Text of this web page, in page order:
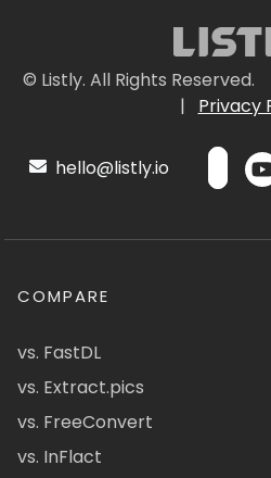
© Listly. All Rights Reserved.
|
Privacy
hello@listly.io
COMPARE
vs. FastDL
vs. Extract.pics
vs. FreeConvert
vs. InFlact